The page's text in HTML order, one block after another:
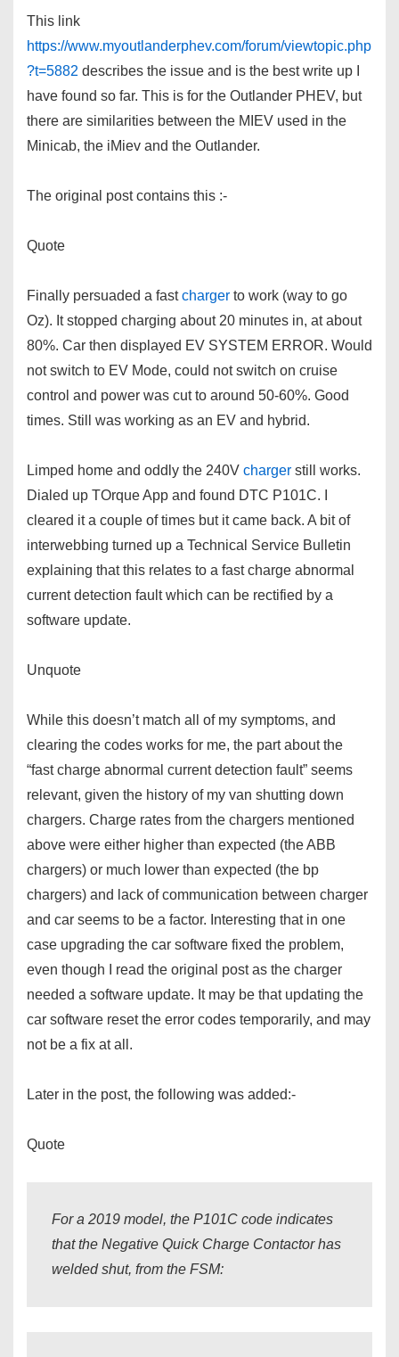
This link
https://www.myoutlanderphev.com/forum/viewtopic.php
?t=5882 describes the issue and is the best write up I
have found so far. This is for the Outlander PHEV, but
there are similarities between the MIEV used in the
Minicab, the iMiev and the Outlander.
The original post contains this :-
Quote
Finally persuaded a fastcharger to work (way to go
Oz). It stopped charging about 20 minutes in, at about
80%. Car then displayed EV SYSTEM ERROR. Would
not switch to EV Mode, could not switch on cruise
control and power was cut to around 50-60%. Good
times. Still was working as an EV and hybrid.
Limped home and oddly the 240V charger still works.
Dialed up TOrque App and found DTC P101C. I
cleared it a couple of times but it came back. A bit of
interwebbing turned up a Technical Service Bulletin
explaining that this relates to a fast charge abnormal
current detection fault which can be rectified by a
software update.
Unquote
While this doesn’t match all of my symptoms, and
clearing the codes works for me, the part about the
“fast charge abnormal current detection fault” seems
relevant, given the history of my van shutting down
chargers. Charge rates from the chargers mentioned
above were either higher than expected (the ABB
chargers) or much lower than expected (the bp
chargers) and lack of communication between charger
and car seems to be a factor. Interesting that in one
case upgrading the car software fixed the problem,
even though I read the original post as the charger
needed a software update. It may be that updating the
car software reset the error codes temporarily, and may
not be a fix at all.
Later in the post, the following was added:-
Quote
For a 2019 model, the P101C code indicates
that the Negative Quick Charge Contactor has
welded shut, from the FSM: